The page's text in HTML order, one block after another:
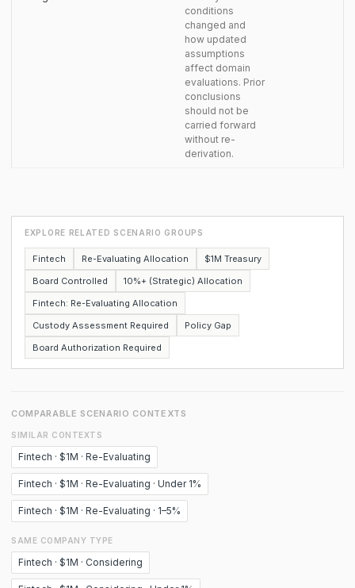
conditions
changed and
how updated
assumptions
affect domain
evaluations. Prior
conclusions
should not be
carried forward
without re-
derivation.
EXPLORE RELATED SCENARIO GROUPS
Fintech Re-Evaluating Allocation
$1M Treasury
Board Controlled
10%+ (Strategic) Allocation
Fintech: Re-Evaluating Allocation
Custody Assessment Required
Policy Gap
Board Authorization Required
COMPARABLE SCENARIO CONTEXTS
SIMILAR CONTEXTS
Fintech · $1M · Re-Evaluating
Fintech · $1M · Re-Evaluating · Under 1%
Fintech · $1M · Re-Evaluating · 1–5%
SAME COMPANY TYPE
Fintech · $1M · Considering